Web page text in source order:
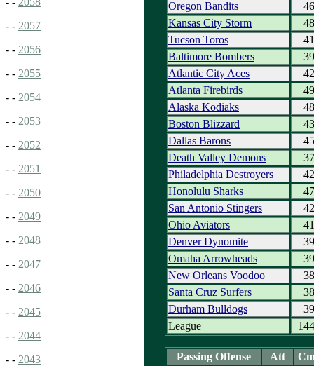
- - 2057
- - 2056
- - 2055
- - 2054
- - 2053
- - 2052
- - 2051
- - 2050
- - 2049
- - 2048
- - 2047
- - 2046
- - 2045
- - 2044
- - 2043
Oregon Bandits
Kansas City Storm
Tucson Toros
Baltimore Bombers
Atlantic City Aces
Atlanta Firebirds
Alaska Kodiaks
Boston Blizzard
Dallas Barons
Death Valley Demons
Philadelphia Destroyers
Honolulu Sharks
San Antonio Stingers
Ohio Aviators
Denver Dynomite
Omaha Arrowheads
New Orleans Voodoo
Santa Cruz Surfers
Durham Bulldogs
League
Passing Offense Att